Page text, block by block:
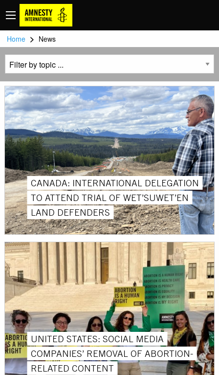
Home > News
CANADA: INTERNATIONAL DELEGATION
TO ATTEND TRIAL OF WET’SUWET’EN
LAND DEFENDERS
UNITED STATES: SOCIAL MEDIA
COMPANIES’ REMOVAL OF ABORTION-
RELATED CONTENT